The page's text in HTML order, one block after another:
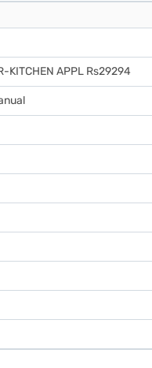
KITCHEN APPL Rs29294